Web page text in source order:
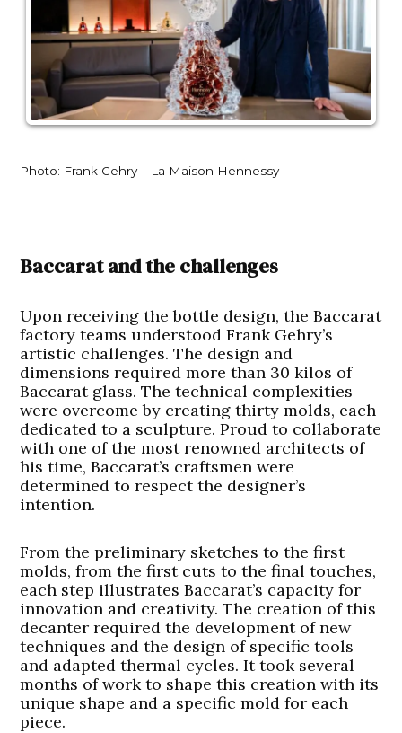
Photo: Frank Gehry – La Maison Hennessy
Baccarat and the challenges
Upon receiving the bottle design, the Baccarat
factory teams understood Frank Gehry’s
artistic challenges. The design and
dimensions required more than 30 kilos of
Baccarat glass. The technical complexities
were overcome by creating thirty molds, each
dedicated to a sculpture. Proud to collaborate
with one of the most renowned architects of
his time, Baccarat’s craftsmen were
determined to respect the designer’s
intention.
From the preliminary sketches to the first
molds, from the first cuts to the final touches,
each step illustrates Baccarat’s capacity for
innovation and creativity. The creation of this
decanter required the development of new
techniques and the design of specific tools
and adapted thermal cycles. It took several
months of work to shape this creation with its
unique shape and a specific mold for each
piece.